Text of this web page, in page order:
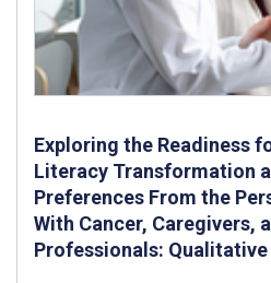
Exploring the Readiness
Literacy Transformation
Preferences From the
With Cancer, Caregivers,
Professionals: